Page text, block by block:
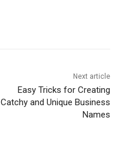
Next article
Easy Tricks for Creating
Catchy and Unique Business
Names